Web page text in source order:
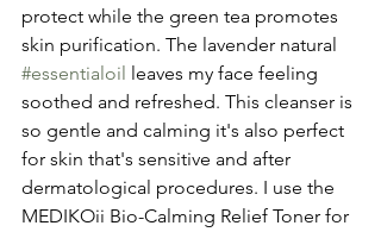
protect while the green tea promotes
skin purification. The lavender natural
#essentialoil leaves my face feeling
soothed and refreshed. This cleanser is
so gentle and calming it's also perfect
for skin that's sensitive and after
dermatological procedures. I use the
MEDIKOii Bio-Calming Relief Toner for